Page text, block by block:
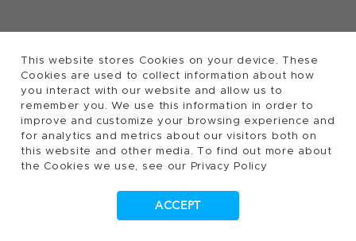
This website stores Cookies on your device. These
Cookies are used to collect information about how
you interact with our website and allow us to
remember you. We use this information in order to
improve and customize your browsing experience and
for analytics and metrics about our visitors both on
this website and other media. To find out more about
the Cookies we use, see our Privacy Policy
ACCEPT